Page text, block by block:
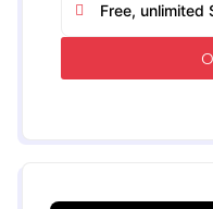
Free, unlimited